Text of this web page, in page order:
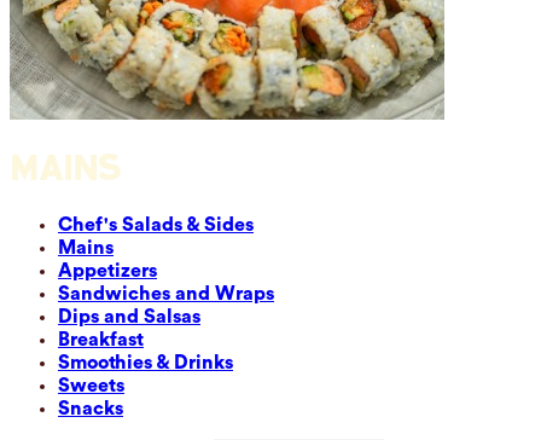
MAINS
Chef's Salads & Sides
Mains
Appetizers
Sandwiches and Wraps
Dips and Salsas
Breakfast
Smoothies & Drinks
Sweets
Snacks